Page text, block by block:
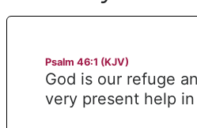
Psalm 46:1 (KJV)
God is our refuge
very present help